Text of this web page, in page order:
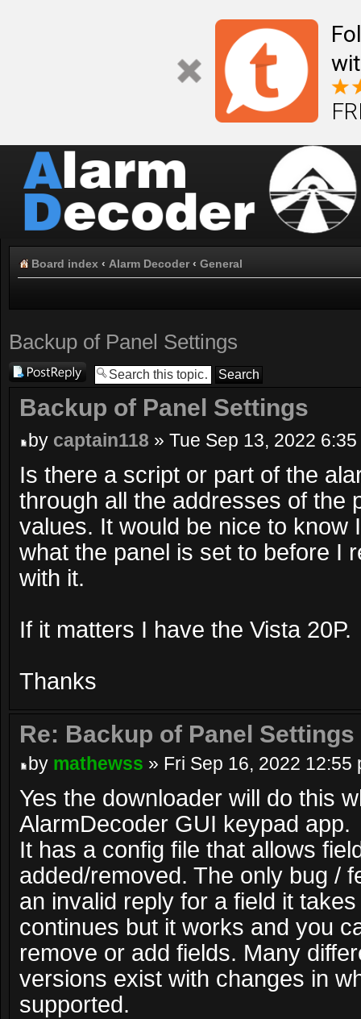
Board index ‹ Alarm Decoder ‹ General
Backup of Panel Settings
Post a reply
Backup of Panel Settings
by captain118 » Tue Sep 13, 2022
Is there a script or part of the
through all the addresses of the
values. It would be nice to know
what the panel is set to before I
with it.
If it matters I have the Vista 20P.
Thanks
Re: Backup of Panel Settings
by mathewss » Fri Sep 16, 2022 12:55
Yes the downloader will do this
AlarmDecoder GUI keypad app.
It has a config file that allows
added/removed. The only bug /
an invalid reply for a field it
continues but it works and you
remove or add fields. Many
versions exist with changes in
supported.